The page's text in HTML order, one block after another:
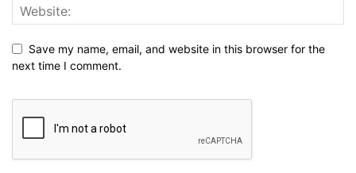
Save my name, email, and website in this browser for the
next time I comment.